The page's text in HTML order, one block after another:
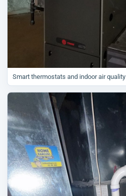
Smart thermostats and indoor air quality